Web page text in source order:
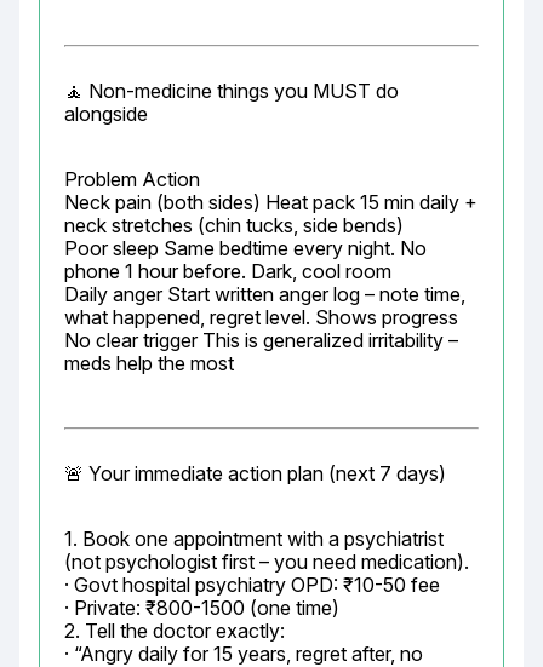
🧘 Non-medicine things you MUST do
alongside
Problem Action
Neck pain (both sides) Heat pack 15 min daily +
neck stretches (chin tucks, side bends)
Poor sleep Same bedtime every night. No
phone 1 hour before. Dark, cool room
Daily anger Start written anger log – note time,
what happened, regret level. Shows progress
No clear trigger This is generalized irritability –
meds help the most
🚨 Your immediate action plan (next 7 days)
1. Book one appointment with a psychiatrist
(not psychologist first – you need medication).
· Govt hospital psychiatry OPD: ₹10-50 fee
· Private: ₹800-1500 (one time)
2. Tell the doctor exactly:
· “Angry daily for 15 years, regret after, no